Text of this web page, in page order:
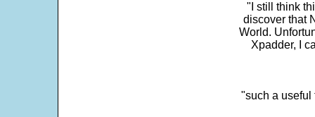
"I still think
discover that
World.
Xpadder, I
"such a useful